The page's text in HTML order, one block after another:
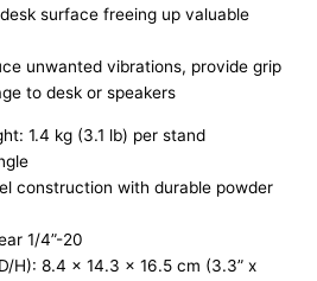
surface freeing up valuable
unwanted vibrations, provide grip
to desk or speakers
1.4 kg (3.1 lb) per stand
construction with durable powder
1/4”-20
H): 8.4 x 14.3 x 16.5 cm (3.3” x